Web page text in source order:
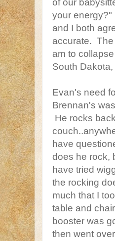
of our
your
and I both
accurate. The
am to
South
Evan's need
Brennan's
He rocks
have
does he rock,
have tried
the rocking
much that I
table and
booster was
then went